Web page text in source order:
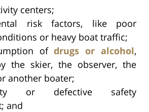
centers;
risk factors, like poor
or heavy boat traffic;
ofdrugs or alcohol,
the skier, the observer, the
another boater;
or defective safety
and